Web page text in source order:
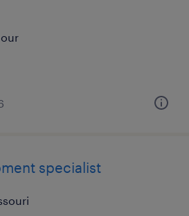
specialist